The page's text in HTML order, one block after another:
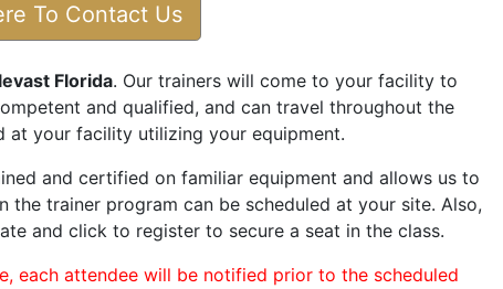
To Contact Us
Florida. Our trainers will come to your facility to
and qualified, and can travel throughout the
at your facility utilizing your equipment.
and certified on familiar equipment and allows us to
trainer program can be scheduled at your site. Also,
and click to register to secure a seat in the class.
each attendee will be notified prior to the scheduled